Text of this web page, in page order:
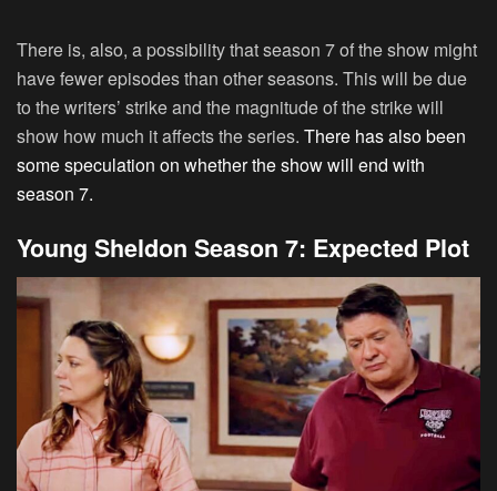
There is, also, a possibility that season 7 of the show might
have fewer episodes than other seasons. This will be due
to the writers’ strike and the magnitude of the strike will
show how much it affects the series. There has also been
some speculation on whether the show will end with
season 7.
Young Sheldon Season 7: Expected Plot